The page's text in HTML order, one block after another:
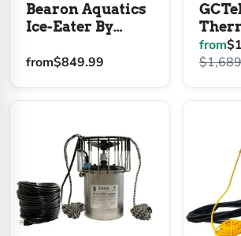
Bearon Aquatics
Ice-Eater By
from$849.99
from